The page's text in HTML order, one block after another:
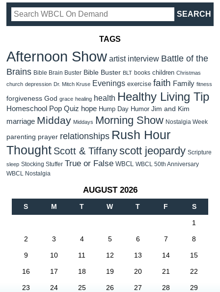
TAGS
Afternoon Show artist interview Battle of the
Brains Bible Brain Buster Bible Buster BLT books children Christmas
church depression Dr. Mitch Kruse Evenings exercise faith Family fitness
forgiveness God grace healing health Healthy Living Tip
Homeschool Pop Quiz hope Hump Day Humor Jim and Kim
marriage Midday Middays Morning Show Nostalgia Week
parenting prayer relationships Rush Hour
Thought Scott & Tiffanyscott jeopardy Scripture
sleep Stocking Stuffer True or False WBCL WBCL 50th Anniversary
WBCL Nostalgia
AUGUST 2026
S M T W T F S
1
2 3 4 5 6 7 8
9 10 11 12 13 14 15
16 17 18 19 20 21 22
23 24 25 26 27 28 29